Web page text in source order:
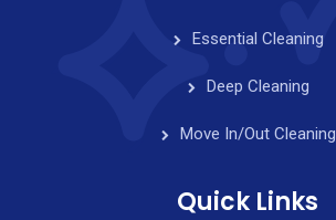
Essential Cleaning
Deep Cleaning
Move In/Out Cleaning
Quick Links